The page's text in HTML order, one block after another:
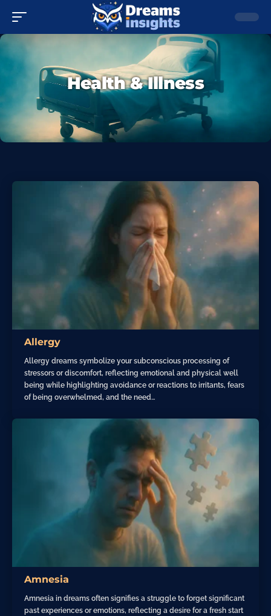
Health & Illness
Allergy
Allergy dreams symbolize your subconscious processing of
stressors or discomfort, reflecting emotional and physical well
being while highlighting avoidance or reactions to irritants, fears
of being overwhelmed, and the need…
Amnesia
Amnesia in dreams often signifies a struggle to forget significant
past experiences or emotions, reflecting a desire for a fresh start